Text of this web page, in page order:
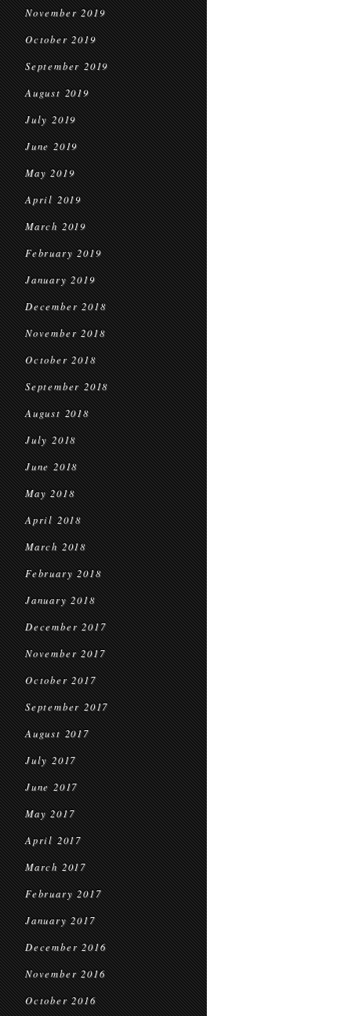
November 2019
October 2019
September 2019
August 2019
July 2019
June 2019
May 2019
April 2019
March 2019
February 2019
January 2019
December 2018
November 2018
October 2018
September 2018
August 2018
July 2018
June 2018
May 2018
April 2018
March 2018
February 2018
January 2018
December 2017
November 2017
October 2017
September 2017
August 2017
July 2017
June 2017
May 2017
April 2017
March 2017
February 2017
January 2017
December 2016
November 2016
October 2016